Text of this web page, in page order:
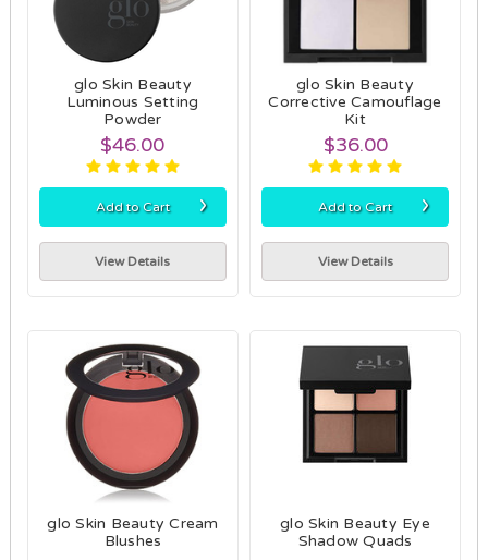
glo Skin Beauty
Luminous Setting
Powder
$46.00
Add to Cart ›
View Details
glo Skin Beauty
Corrective Camouflage
Kit
$36.00
Add to Cart ›
View Details
glo Skin Beauty Cream
Blushes
glo Skin Beauty Eye
Shadow Quads